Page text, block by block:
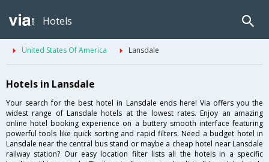
Hotels
United States Of America Lansdale
Hotels in Lansdale
Your search for the best hotel in Lansdale ends here! Via offers you the
widest range of Lansdale hotels at the lowest rates. Enjoy an amazing
online hotel booking experience on a buttery smooth interface featuring
powerful tools like quick sorting and rapid filters. Need a budget hotel in
Lansdale near the central bus stand or maybe a cheap hotel near Lansdale
railway station? Our easy location filter lists all the hotels in a specific